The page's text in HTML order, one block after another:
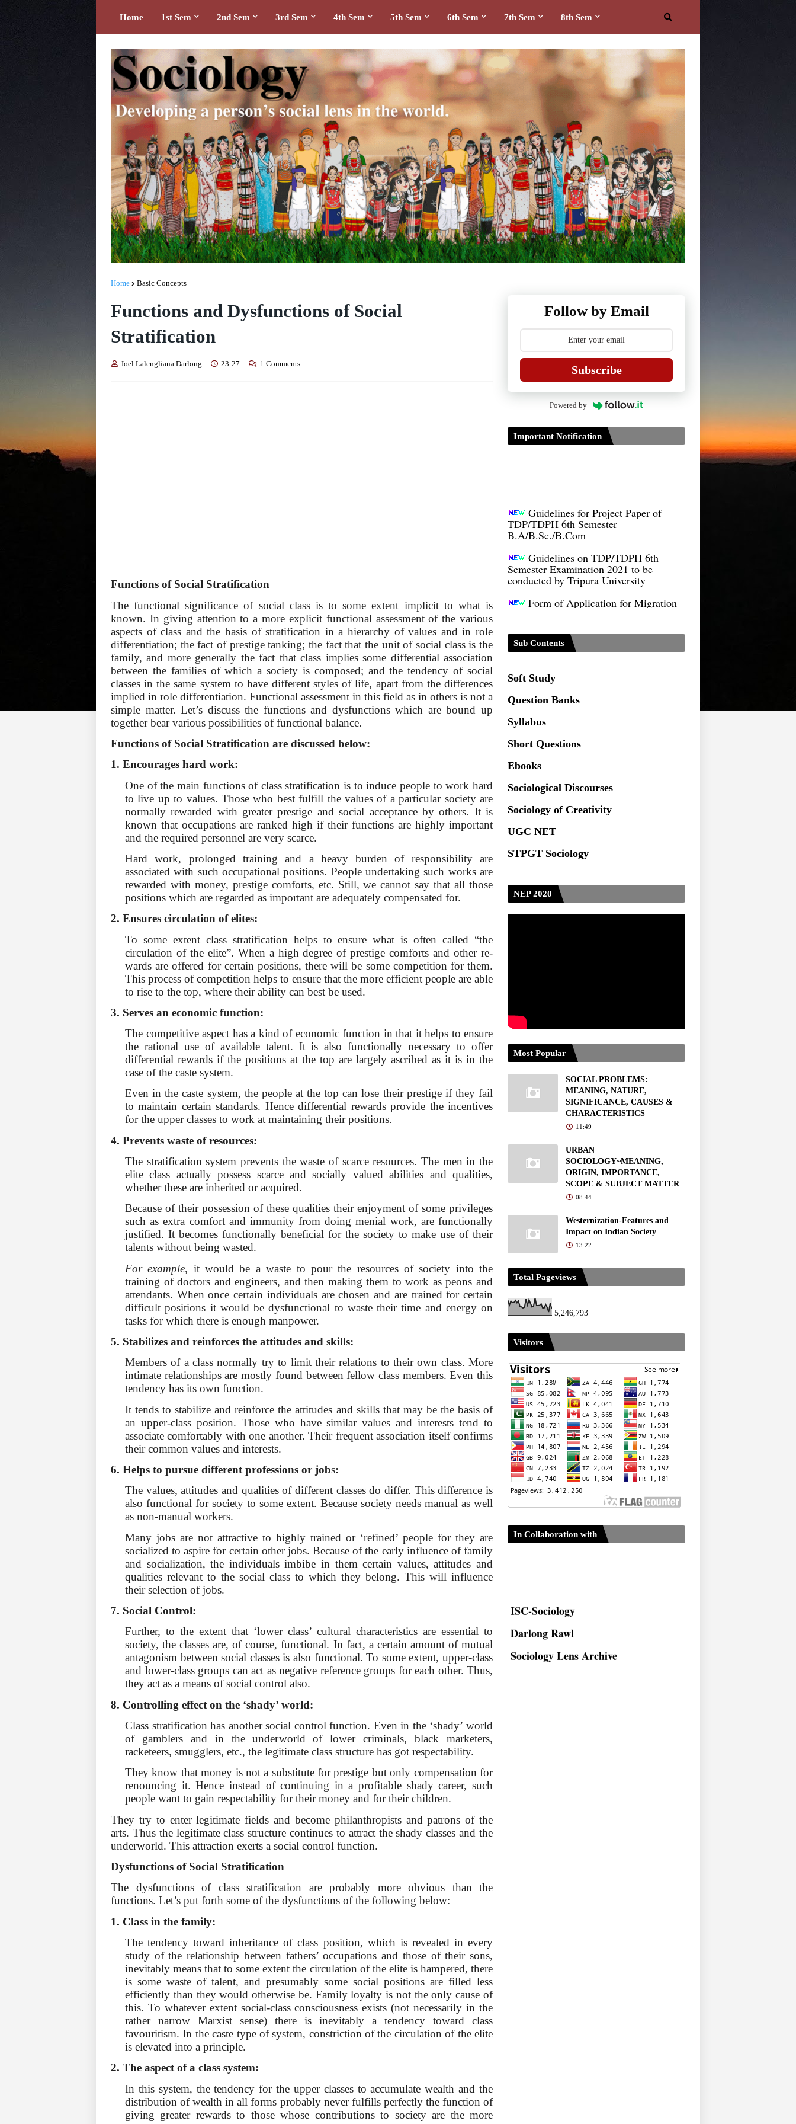
Home 1st Sem 2nd Sem 3rd Sem 4th Sem 5th Sem 6th Sem 7th Sem 8th Sem
Home Basic Concepts
Functions and Dysfunctions of Social
Stratification
Joel Lalengliana Darlong 23:27 1 Comments
Functions of Social Stratification
The functional significance of social class is to some extent implicit to what is
known. In giving attention to a more explicit functional assessment of the various
aspects of class and the basis of stratification in a hierarchy of values and in role
differentiation; the fact of prestige tanking; the fact that the unit of social class is the
family, and more generally the fact that class implies some differential association
between the families of which a society is composed; and the tendency of social
classes in the same system to have different styles of life, apart from the differences
implied in role differentiation. Functional assessment in this field as in others is not a
simple matter. Let’s discuss the functions and dysfunctions which are bound up
together bear various possibilities of functional balance.
Functions of Social Stratification are discussed below:
1. Encourages hard work:
One of the main functions of class stratification is to induce people to work hard
to live up to values. Those who best fulfill the values of a particular society are
normally rewarded with greater prestige and social acceptance by others. It is
known that occupations are ranked high if their functions are highly important
and the required personnel are very scarce.
Hard work, prolonged training and a heavy burden of responsibility are
associated with such occupational positions. People undertaking such works are
rewarded with money, prestige comforts, etc. Still, we cannot say that all those
positions which are regarded as important are adequately compensated for.
2. Ensures circulation of elites:
To some extent class stratification helps to ensure what is often called “the
circulation of the elite”. When a high degree of prestige comforts and other re­
wards are offered for certain positions, there will be some competition for them.
This process of competition helps to ensure that the more efficient people are able
to rise to the top, where their ability can best be used.
3. Serves an economic function:
The competitive aspect has a kind of economic function in that it helps to ensure
the rational use of available talent. It is also functionally necessary to offer
differential rewards if the positions at the top are largely ascribed as it is in the
case of the caste system.
Even in the caste system, the people at the top can lose their prestige if they fail
to maintain certain standards. Hence differential rewards provide the incentives
for the upper classes to work at main­taining their positions.
4. Prevents waste of resources:
The stratification system prevents the waste of scarce resources. The men in the
elite class actually possess scarce and socially valued abilities and qualities,
whether these are inherited or acquired.
Because of their possession of these qualities their enjoyment of some privileges
such as extra comfort and immunity from doing menial work, are functionally
jus­tified. It becomes functionally beneficial for the society to make use of their
talents without being wasted.
For example, it would be a waste to pour the resources of society into the
training of doctors and engineers, and then making them to work as peons and
attendants. When once certain individu­als are chosen and are trained for certain
difficult positions it would be dysfunctional to waste their time and energy on
tasks for which there is enough manpower.
5. Stabilizes and reinforces the attitudes and skills:
Members of a class normally try to limit their relations to their own class. More
intimate relationships are mostly found between fellow class members. Even this
tendency has its own function.
It tends to stabilize and reinforce the attitudes and skills that may be the basis of
an upper-class position. Those who have similar values and interests tend to
associate comfortably with one another. Their frequent association itself confirms
their common values and interests.
6. Helps to pursue different professions or jobs:
The values, attitudes and qualities of differ­ent classes do differ. This difference is
also functional for society to some extent. Because society needs manual as well
as non-manual workers.
Many jobs are not attractive to highly trained or ‘re­fined’ people for they are
socialized to aspire for certain other jobs. Because of the early influence of family
and socialization, the individuals imbibe in them certain values, attitudes and
qualities rel­evant to the social class to which they belong. This will influence
their selection of jobs.
7. Social Control:
Further, to the extent that ‘lower class’ cultural characteristics are essential to
society, the classes are, of course, functional. In fact, a certain amount of mutual
antagonism be­tween social classes is also functional. To some extent, upper-class
and lower-class groups can act as negative reference groups for each other. Thus,
they act as a means of social control also.
8. Controlling effect on the ‘shady’ world:
Class stratification has another social control function. Even in the ‘shady’ world
of gamblers and in the underworld of lower criminals, black marketers,
racketeers, smugglers, etc., the legitimate class structure has got respectability.
They know that money is not a substitute for prestige but only compensation for
renouncing it. Hence instead of continuing in a profitable shady career, such
people want to gain respectability for their money and for their children.
They try to enter legitimate fields and become philanthropists and patrons of the
arts. Thus the legitimate class structure continues to attract the shady classes and the
underworld. This attraction exerts a social control function.
Dysfunctions of Social Stratification
The dysfunctions of class stratification are probably more obvious than the
functions. Let’s put forth some of the dysfunctions of the following below:
1. Class in the family:
The tendency toward inheritance of class position, which is revealed in every
study of the relationship between fathers’ occupations and those of their sons,
inevitably means that to some extent the circulation of the elite is hampered, there
is some waste of talent, and presumably some social positions are filled less
efficiently than they would otherwise be. Family loyalty is not the only cause of
this. To whatever extent social-class consciousness exists (not necessarily in the
rather narrow Marxist sense) there is inevitably a tendency toward class
favouritism. In the caste type of system, constriction of the circulation of the elite
is elevated into a principle.
2. The aspect of a class system:
In this system, the tendency for the upper classes to accumulate wealth and the
distribution of wealth in all forms probably never fulfills perfectly the function of
giving greater rewards to those whose contributions to society are the more
Follow by Email
Subscribe
Powered by
Important Notification
TDP/TDPH 6th Semester
B.A/B.Sc./B.Com
Guidelines on TDP/TDPH 6th
Semester Examination 2021 to be
conducted by Tripura University
Form of Application for Migration
Certificate
01.09.2021
Regulations UG Program_NEP-
Distribution of Marks & Question
Pattern _NEP-2020
Sociology Syllabus_Common
University Entrance Test_CUET (PG) -
2024
Seeking to inspect the Answer
Sub Contents
Soft Study
Question Banks
Syllabus
Short Questions
Ebooks
Sociological Discourses
Sociology of Creativity
UGC NET
STPGT Sociology
NEP 2020
Most Popular
SOCIAL PROBLEMS:
MEANING, NATURE,
SIGNIFICANCE, CAUSES &
CHARACTERISTICS
11:49
URBAN
SOCIOLOGY~MEANING,
ORIGIN, IMPORTANCE,
SCOPE & SUBJECT MATTER
08:44
Westernization-Features and
Impact on Indian Society
13:22
Total Pageviews
5,246,793
Visitors
In Collaboration with
Darlong Rawl
Sociology Lens Archive